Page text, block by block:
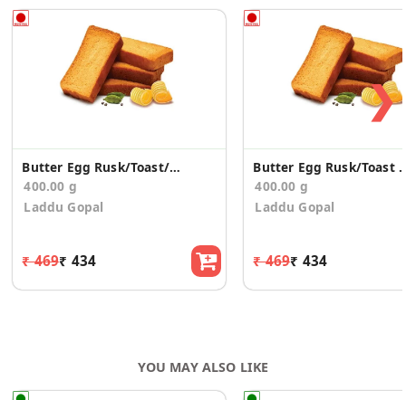
Butter Egg Rusk/Toast/Elaichi(400)
400.00 g
Laddu Gopal
₹ 469₹ 434
Butter Egg
400.00 g
Laddu Gopal
₹ 469₹ 434
❯
YOU MAY ALSO LIKE